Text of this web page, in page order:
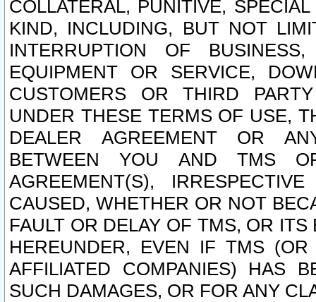
COLLATERAL, PUNITIVE,
KIND, INCLUDING, BUT NOT
INTERRUPTION OF
EQUIPMENT OR SERVICE,
CUSTOMERS OR THIRD
UNDER THESE TERMS OF USE,
DEALER AGREEMENT OR
BETWEEN YOU AND TMS
AGREEMENT(S),
CAUSED, WHETHER OR NOT
FAULT OR DELAY OF TMS, OR
HEREUNDER, EVEN IF TMS
AFFILIATED COMPANIES) HAS
SUCH DAMAGES, OR FOR ANY